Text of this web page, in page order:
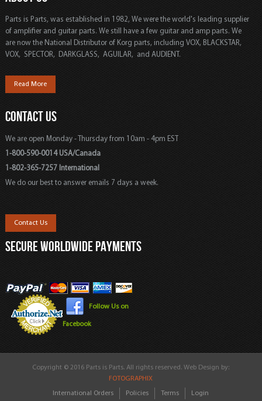
Parts is Parts, was established in 1982, We were the world's leading supplier
of amplifier and guitar parts. We still have a few guitar and amp parts. We
are now the National Distributor of Korg parts, including VOX, BLACKSTAR,
VOX, SPECTOR, DARKGLASS, AGUILAR, and AUDIENT.
Read More
CONTACT US
We are open Monday - Thursday from 10am - 4pm EST
1-800-590-0014 USA/Canada
1-802-365-7257 International
We do our best to answer emails 7 days a week.
Contact Us
SECURE WORLDWIDE PAYMENTS
Follow Us on
Facebook
Copyright © 2016 Parts is Parts. All rights reserved. Web Design by:
FOTOGRAPHIX
International Orders Policies Terms Login